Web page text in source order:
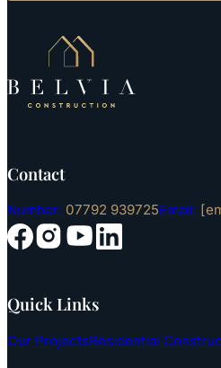
Contact
Number: 07792 939725Email:
Follow us on Facebook
Follow us on Instagram
Follow us on YouTube
Follow us on
Quick Links
Our ProjectsResidential